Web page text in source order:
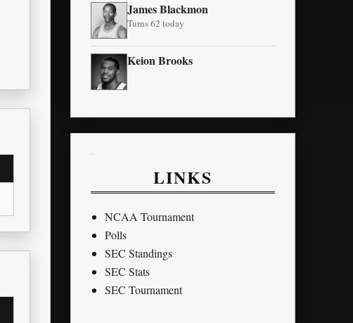
James Blackmon
Turns 62 today
Keion Brooks
LINKS
NCAA Tournament
Polls
SEC Standings
SEC Stats
SEC Tournament